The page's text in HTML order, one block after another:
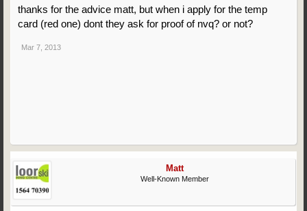
thanks for the advice matt, but when i apply for the temp
card (red one) dont they ask for proof of nvq? or not?
Mar 7, 2013
Matt
Well-Known Member